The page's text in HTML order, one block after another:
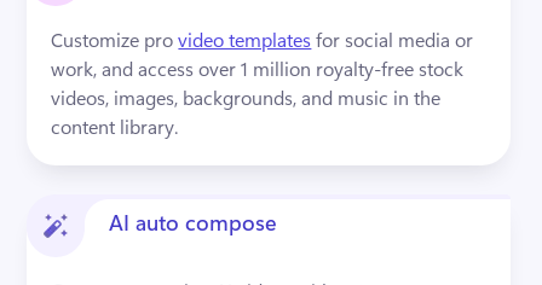
Customize pro video templates for social media or
work, and access over 1 million royalty-free stock
videos, images, backgrounds, and music in the
content library.
AI auto compose